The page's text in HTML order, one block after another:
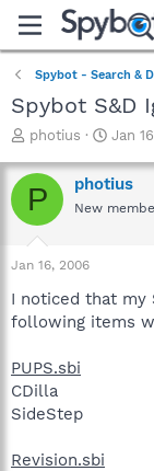
Spybot - Search &
Spybot S&D
T
r
e
a
t
a
r
t
r
photius
S
a
r
t
e
Jan
P photius
New
Jan 16, 2006
I noticed that my
following items
PUPS.sbi
CDilla
SideStep
Revision.sbi